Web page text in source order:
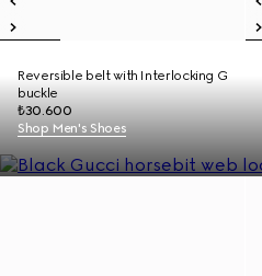
Reversible belt with Interlocking G
buckle
₺30.600
Shop Men's Shoes